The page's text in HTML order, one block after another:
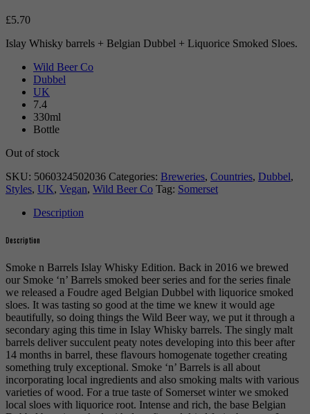
£5.70
Islay Whisky barrels + Belgian Dubbel + Liquorice Smoked Sloes.
Wild Beer Co
Dubbel
UK
7.4
330ml
Bottle
Out of stock
SKU: 5060324502036 Categories: Breweries, Countries, Dubbel,
Styles, UK, Vegan, Wild Beer Co Tag: Somerset
Description
Description
Smoke n Barrels Islay Whisky Edition. Back in 2016 we brewed
our Smoke ‘n’ Barrels smoked beer series and for the series finale
we released a Foudre aged Belgian Dubbel with liquorice smoked
sloes. It was tasting so good at the time we knew it would age
beautifully, so doing things the Wild Beer way, we put it through a
secondary aging this time in Islay Whisky barrels. The singly malt
barrels deliver succulent peaty notes developing into this beer after
14 months in barrel, these flavours homogenate together creating
something truly exceptional. Smoke ‘n’ Barrels is all about
incorporating local ingredients and also smoking malts with various
varieties of wood. For a true taste of Somerset winter we smoked
local sloes with liquorice root. Intense and rich, the base Belgian